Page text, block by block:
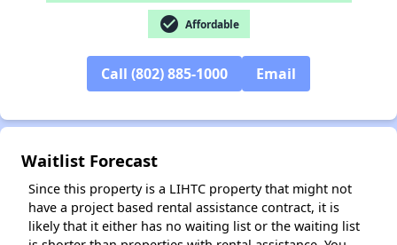
check_circle Affordable
Call (802) 885-1000 Email
Waitlist Forecast
Since this property is a LIHTC property that might not
have a project based rental assistance contract, it is
likely that it either has no waiting list or the waiting list